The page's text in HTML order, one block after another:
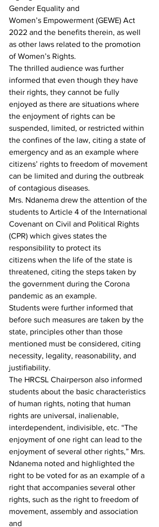
Gender Equality and
Women’s Empowerment (GEWE) Act
2022 and the benefits therein, as well
as other laws related to the promotion
of Women’s Rights.
The thrilled audience was further
informed that even though they have
their rights, they cannot be fully
enjoyed as there are situations where
the enjoyment of rights can be
suspended, limited, or restricted within
the confines of the law, citing a state of
emergency and as an example where
citizens’ rights to freedom of movement
can be limited and during the outbreak
of contagious diseases.
Mrs. Ndanema drew the attention of the
students to Article 4 of the International
Covenant on Civil and Political Rights
(CPR) which gives states the
responsibility to protect its
citizens when the life of the state is
threatened, citing the steps taken by
the government during the Corona
pandemic as an example.
Students were further informed that
before such measures are taken by the
state, principles other than those
mentioned must be considered, citing
necessity, legality, reasonability, and
justifiability.
The HRCSL Chairperson also informed
students about the basic characteristics
of human rights, noting that human
rights are universal, inalienable,
interdependent, indivisible, etc. “The
enjoyment of one right can lead to the
enjoyment of several other rights,” Mrs.
Ndanema noted and highlighted the
right to be voted for as an example of a
right that accompanies several other
rights, such as the right to freedom of
movement, assembly and association
and